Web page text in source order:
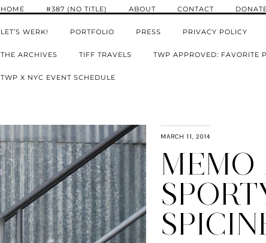
HOME #387 (NO TITLE) ABOUT CONTACT
LET’S WERK! PORTFOLIO PRESS PRIVACY POLICY
THE ARCHIVES TIFF TRAVELS TWP APPROVED: FAVORITE
TWP X NYC EVENT SCHEDULE
MARCH 11, 2014
MEMO